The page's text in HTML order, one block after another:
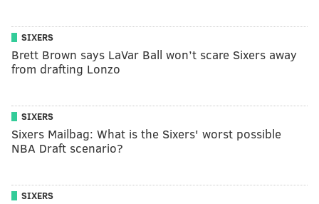
SIXERS
Brett Brown says LaVar Ball won’t scare Sixers away
from drafting Lonzo
SIXERS
Sixers Mailbag: What is the Sixers' worst possible
NBA Draft scenario?
SIXERS